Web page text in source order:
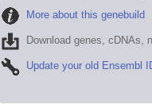
More about this genebuild
Download genes, cDNAs,
Update your old Ensembl